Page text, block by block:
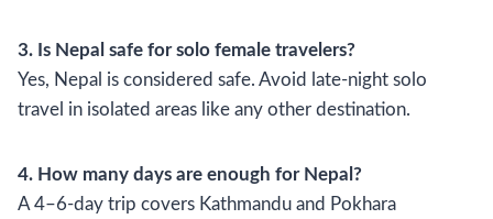
3. Is Nepal safe for solo female travelers?
Yes, Nepal is considered safe. Avoid late-night solo
travel in isolated areas like any other destination.
4. How many days are enough for Nepal?
A 4–6-day trip covers Kathmandu and Pokhara